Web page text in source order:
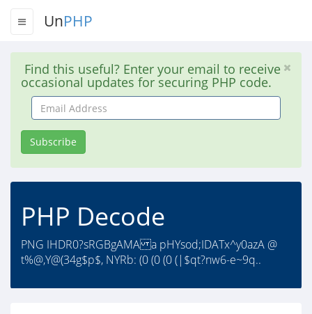
UnPHP
Find this useful? Enter your email to receive
occasional updates for securing PHP code.
Email
Address
Subscribe
PHP Decode
PNG IHDR0?sRGBgAMA a pHYsod;IDATx^y0azA @
t%@,Y@(34g$p$, NYRb: (0 (0 (0 (|$qt?nw6-e~9q..